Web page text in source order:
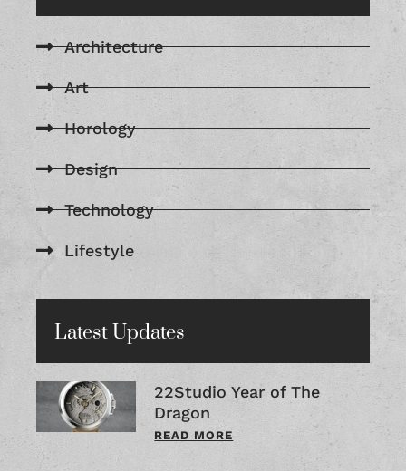
Architecture
Art
Horology
Design
Technology
Lifestyle
Latest Updates
22Studio Year of The
Dragon
READ MORE